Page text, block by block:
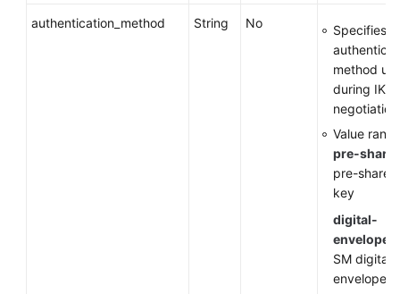
authentication_method String No
Specifies
method
during IKE
Value
pre-share
pre-shared
key
digital-
envelope-
SM digital
envelope